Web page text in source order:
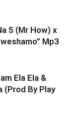
5 (Mr How) x
Mp3
Ela Ela &
(Prod By Play